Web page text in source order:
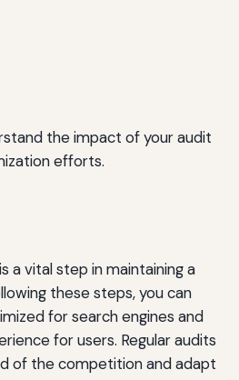
the impact of your audit
efforts.
a vital step in maintaining a
these steps, you can
for search engines and
for users. Regular audits
of the competition and adapt